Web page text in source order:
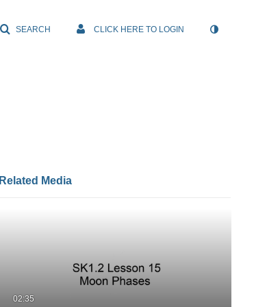
SEARCH CLICK HERE TO LOGIN
Related Media